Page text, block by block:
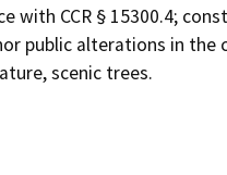
with CCR § 15300.4;
public alterations in
scenic trees.